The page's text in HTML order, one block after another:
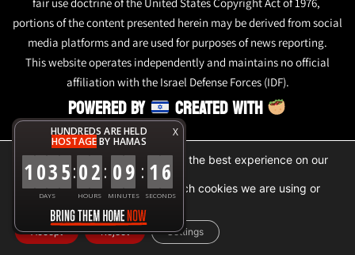
X
HUNDREDS ARE HELD
HOSTAGEBY HAMAS
1035
DAYS
:02
HOURS
: 09
MINUTES
: 16
SECONDS
portions of the content presented herein may be derived from social
media platforms and are used for purposes of news reporting.
This website operates independently and maintains no official
affiliation with the Israel Defense Forces (IDF).
POWERED BY CREATED WITH
We are using cookies to give you the best experience on our
website.
You can find out more about which cookies we are using or
switch them off insettings.
Accept Reject Settings